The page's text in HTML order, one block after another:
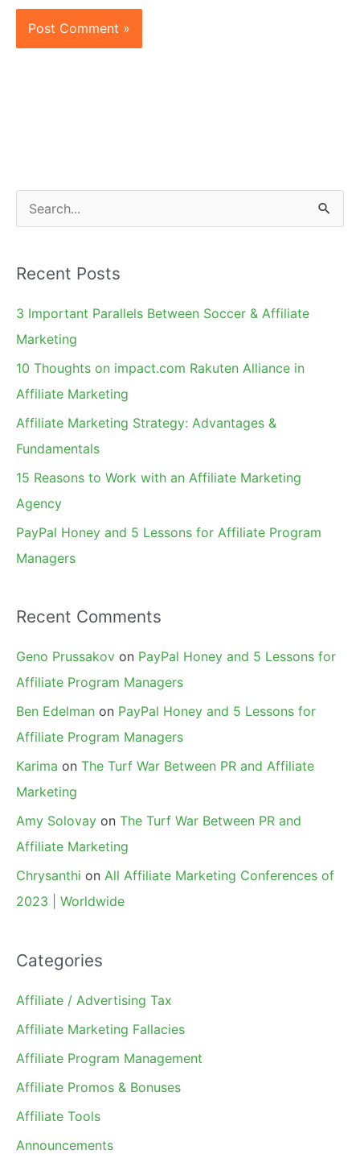
e
r
c
h
Recent Posts
3 Important Parallels Between Soccer & Affiliate
Marketing
10 Thoughts on impact.com Rakuten Alliance in
Affiliate Marketing
Affiliate Marketing Strategy: Advantages &
Fundamentals
15 Reasons to Work with an Affiliate Marketing
Agency
PayPal Honey and 5 Lessons for Affiliate Program
Managers
Recent Comments
Geno Prussakov on PayPal Honey and 5 Lessons for
Affiliate Program Managers
Ben Edelman on PayPal Honey and 5 Lessons for
Affiliate Program Managers
Karima on The Turf War Between PR and Affiliate
Marketing
Amy Solovay on The Turf War Between PR and
Affiliate Marketing
Chrysanthi on All Affiliate Marketing Conferences of
2023 | Worldwide
Categories
Affiliate / Advertising Tax
Affiliate Marketing Fallacies
Affiliate Program Management
Affiliate Promos & Bonuses
Affiliate Tools
Announcements